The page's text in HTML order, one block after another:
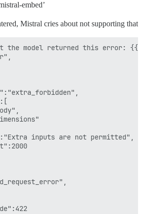
embed’
Mistral cries about not supporting that
the model returned this error: {{
inputs are not permitted",